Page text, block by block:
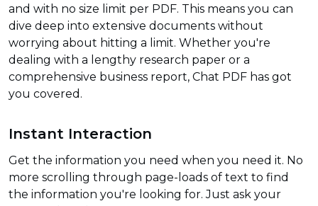
and with no size limit per PDF. This means you can
dive deep into extensive documents without
worrying about hitting a limit. Whether you're
dealing with a lengthy research paper or a
comprehensive business report, Chat PDF has got
you covered.
Instant Interaction
Get the information you need when you need it. No
more scrolling through page-loads of text to find
the information you're looking for. Just ask your